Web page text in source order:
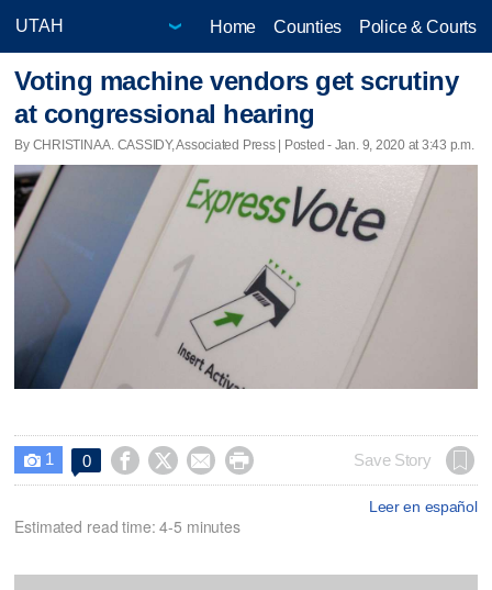
Home Counties Police & Courts
Voting machine vendors get scrutiny
at congressional hearing
By CHRISTINA A. CASSIDY, Associated Press | Posted - Jan. 9, 2020 at 3:43 p.m.
 1 0     Save Story
Leer en español
Estimated read time: 4-5 minutes